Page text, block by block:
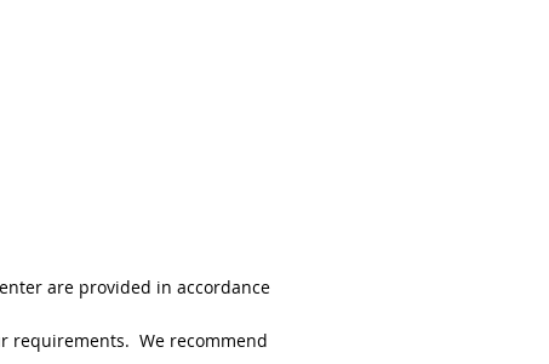
are provided in accordance
requirements. We recommend